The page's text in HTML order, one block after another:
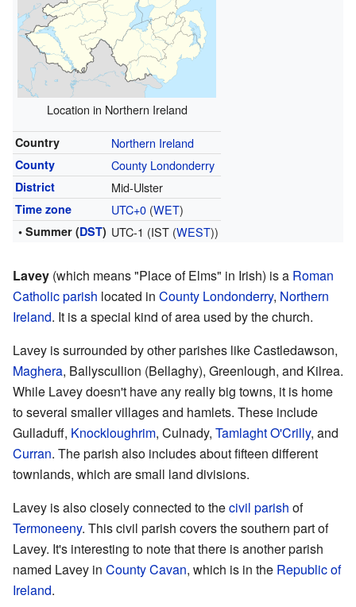
Location in Northern Ireland
Country Northern Ireland
County County Londonderry
District Mid-Ulster
Time zone UTC+0(WET)
• Summer (DST) UTC-1 (IST (WEST))
Lavey (which means "Place of Elms" in Irish) is a Roman
Catholicparish located in County Londonderry, Northern
Ireland. It is a special kind of area used by the church.
Lavey is surrounded by other parishes like Castledawson,
Maghera, Ballyscullion (Bellaghy), Greenlough, and Kilrea.
While Lavey doesn't have any really big towns, it is home
to several smaller villages and hamlets. These include
Gulladuff, Knockloughrim, Culnady, Tamlaght O'Crilly, and
Curran. The parish also includes about fifteen different
townlands, which are small land divisions.
Lavey is also closely connected to thecivil parish of
Termoneeny. This civil parish covers the southern part of
Lavey. It's interesting to note that there is another parish
named Lavey in County Cavan, which is in the Republic of
Ireland.